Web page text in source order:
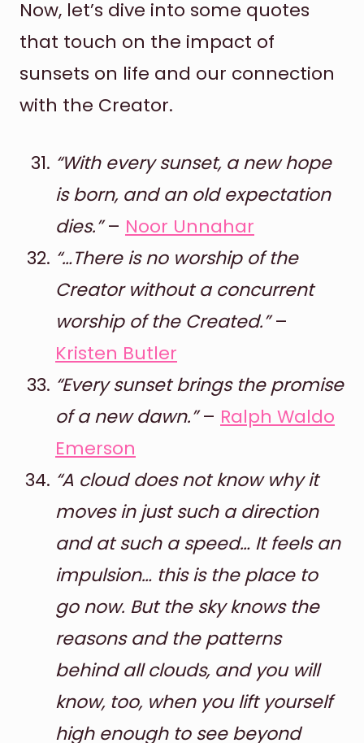
Now, let’s dive into some quotes
that touch on the impact of
sunsets on life and our connection
with the Creator.
“With every sunset, a new hope
is born, and an old expectation
dies.”– Noor Unnahar
“…There is no worship of the
Creator without a concurrent
worship of the Created.”–
Kristen Butler
“Every sunset brings the promise
of a new dawn.”– Ralph Waldo
Emerson
“A cloud does not know why it
moves in just such a direction
and at such a speed… It feels an
impulsion… this is the place to
go now. But the sky knows the
reasons and the patterns
behind all clouds, and you will
know, too, when you lift yourself
high enough to see beyond